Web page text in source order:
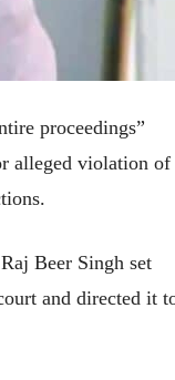
proceedings”
alleged violation of
Beer Singh set
and directed it